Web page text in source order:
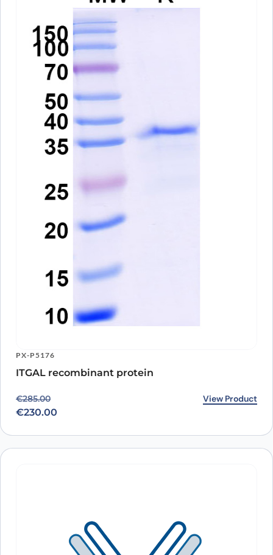
PX-P5176
ITGAL recombinant protein
€285.00
Original price was: €285.00.
€230.00
Current price is: €230.00. View Product